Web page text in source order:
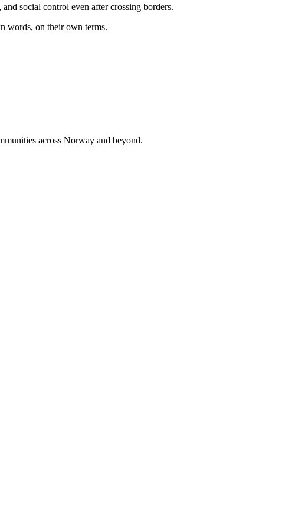
social control even after crossing borders.
words, on their own terms.
across Norway and beyond.